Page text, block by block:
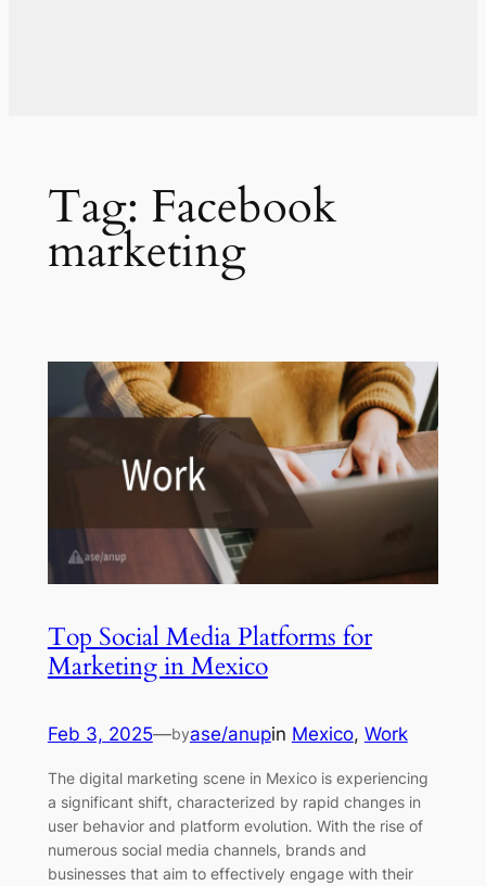
Tag: Facebook
marketing
Top Social Media Platforms for
Marketing in Mexico
Feb 3, 2025—byase/anupin Mexico, Work
The digital marketing scene in Mexico is experiencing
a significant shift, characterized by rapid changes in
user behavior and platform evolution. With the rise of
numerous social media channels, brands and
businesses that aim to effectively engage with their